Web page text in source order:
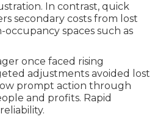
In contrast, quick
secondary costs from lost
spaces such as
once faced rising
adjustments avoided lost
prompt action through
and profits. Rapid